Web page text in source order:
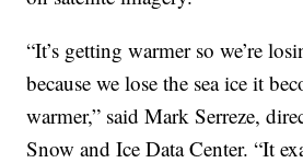
“It’s getting warmer so we’re
because we lose the sea ice it
warmer,” said Mark Serreze,
Snow and Ice Data Center. “It